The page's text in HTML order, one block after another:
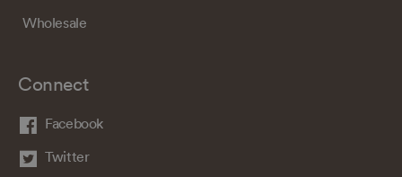
Wholesale
Connect
Facebook
Twitter